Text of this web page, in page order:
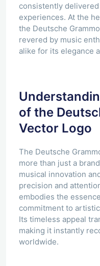
consistently
experiences. At the
the Deutsche
revered by music
alike for its elegance
of the
Vector Logo
The Deutsche
more than just a
musical innovation
precision and
embodies the
commitment to
Its timeless appeal
making it instantly
worldwide.